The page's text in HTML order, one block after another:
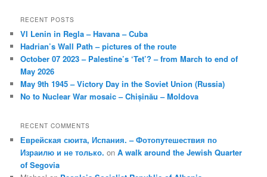
RECENT POSTS
VI Lenin in Regla – Havana – Cuba
Hadrian’s Wall Path – pictures of the route
October 07 2023 – Palestine’s ‘Tet’? – from March to end of
May 2026
May 9th 1945 – Victory Day in the Soviet Union (Russia)
No to Nuclear War mosaic – Chișinău – Moldova
RECENT COMMENTS
Еврейская сюита, Испания. – Фотопутешествия по
Израилю и не только. onA walk around the Jewish Quarter
of Segovia